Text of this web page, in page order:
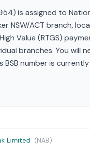
is assigned to
NSW/ACT branch,
Value (RTGS)
branches. You will
number is
Limited (NAB)